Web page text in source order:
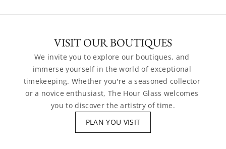
VISIT OUR BOUTIQUES
We invite you to explore our boutiques, and
immerse yourself in the world of exceptional
timekeeping. Whether you're a seasoned collector
or a novice enthusiast, The Hour Glass welcomes
you to discover the artistry of time.
PLAN YOU VISIT